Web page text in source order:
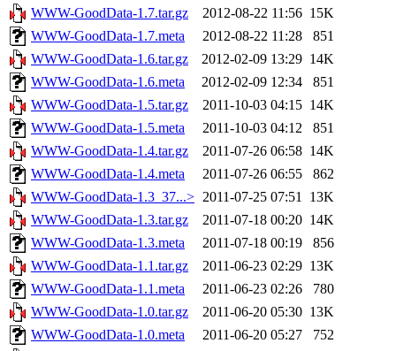
WWW-GoodData-1.7.tar.gz
2012-08-22 11:56 15K
WWW-GoodData-1.7.meta
2012-08-22 11:28
851
WWW-GoodData-1.6.tar.gz
2012-02-09 13:29 14K
WWW-GoodData-1.6.meta
2012-02-09 12:34
851
WWW-GoodData-1.5.tar.gz
2011-10-03 04:15 14K
WWW-GoodData-1.5.meta
2011-10-03 04:12
851
WWW-GoodData-1.4.tar.gz
2011-07-26 06:58 14K
WWW-GoodData-1.4.meta
2011-07-26 06:55
862
WWW-GoodData-1.3_37...> 2011-07-25 07:51 13K
WWW-GoodData-1.3.tar.gz
2011-07-18 00:20 14K
WWW-GoodData-1.3.meta
2011-07-18 00:19
856
WWW-GoodData-1.1.tar.gz
2011-06-23 02:29 13K
WWW-GoodData-1.1.meta
2011-06-23 02:26
780
WWW-GoodData-1.0.tar.gz
2011-06-20 05:30 13K
WWW-GoodData-1.0.meta
2011-06-20 05:27
752